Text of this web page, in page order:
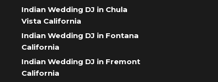
Indian Wedding DJ in Chula
Vista California
Indian Wedding DJ in Fontana
California
Indian Wedding DJ in Fremont
California